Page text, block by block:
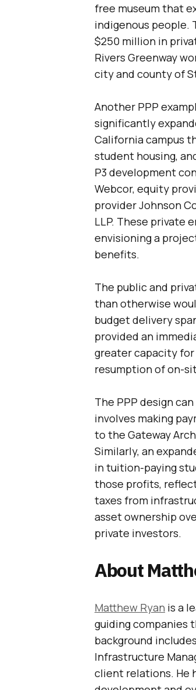
free museum that
indigenous people.
$250 million in
Rivers Greenway
city and county of
Another PPP
significantly
California campus
student housing,
P3 development
Webcor, equity
provider Johnson
LLP. These private
envisioning a
benefits.
The public and
than otherwise
budget delivery
provided an
greater capacity
resumption of on-
The PPP design
involves making
to the Gateway
Similarly, an
in tuition-paying
those profits,
taxes from
asset ownership
private investors.
About
Matthew Ryan is a
guiding companies
background
Infrastructure
client relations. He